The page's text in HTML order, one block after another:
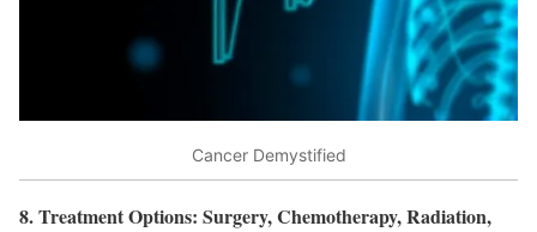
Cancer Demystified
8. Treatment Options: Surgery, Chemotherapy, Radiation,